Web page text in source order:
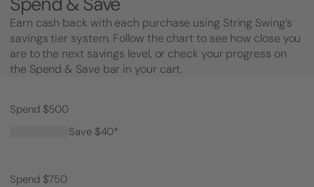
Earn cash back with each purchase using String Swing’s
savings tier system. Follow the chart to see how close you
are to the next savings level, or check your progress on
the Spend & Save bar in your cart.
Spend $500
Save $40*
Spend $750